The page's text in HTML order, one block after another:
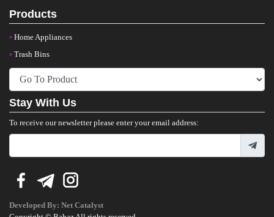
Products
Home Appliances
Trash Bins
Stay With Us
To receive our newsletter please enter your email address:
Developed By: Net Catalyst